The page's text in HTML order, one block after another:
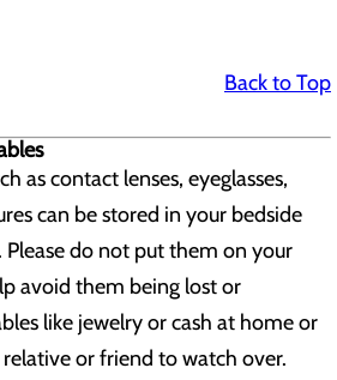
Back to Top
as contact lenses, eyeglasses,
can be stored in your bedside
Please do not put them on your
avoid them being lost or
like jewelry or cash at home or
or friend to watch over.